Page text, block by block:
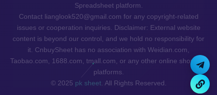
Spreadsheet platform.
Contact lianglook520@gmail.com for any copyright-related
issues or cooperation inquiries. Disclaimer: External website
content is beyond our control, and we hold no responsibility for
it. CnbuySheet has no association with Weidian.com,
Taobao.com, 1688.com, tmall.com, or any other online shopping
platforms.
© 2025 pk sheet. All Rights Reserved.